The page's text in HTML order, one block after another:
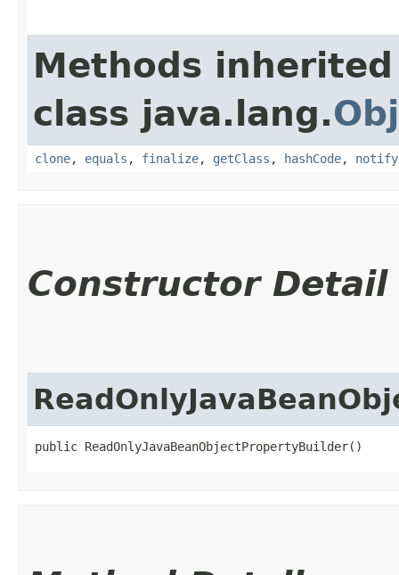
Methods
class java.lang.
clone, equals , finalize, getClass , hashCode, notify
Constructor Detail
public ReadOnlyJavaBeanObjectPropertyBuilder()